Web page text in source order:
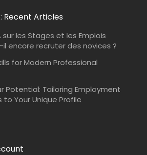
Recent Articles
sur les Stages et les Emplois
il encore recruter des novices ?
for Modern Professional
Potential: Tailoring Employment
Your Unique Profile